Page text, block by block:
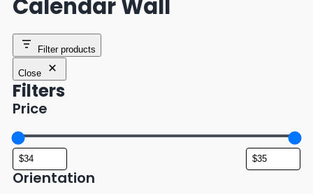
Calendar Wall
Filter products
Close
Filters
Price
Orientation